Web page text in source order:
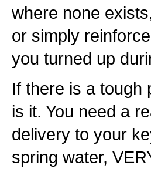
where none
or simply
you turned up
If there is a tough
is it. You need a
delivery to your
spring water,